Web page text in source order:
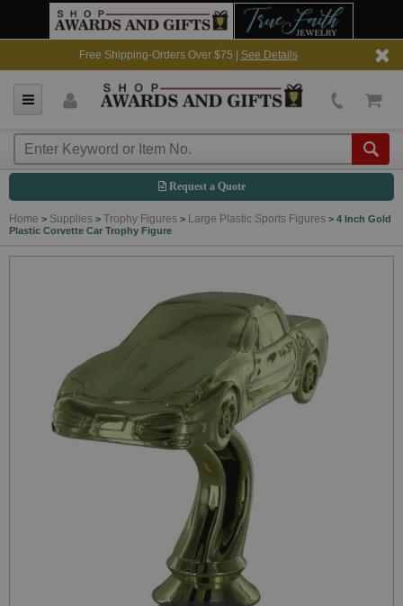
Free Shipping-Orders Over $75 | See Details
Request a Quote
Home > Supplies > Trophy Figures > Large Plastic Sports Figures > 4 Inch Gold
Plastic Corvette Car Trophy Figure